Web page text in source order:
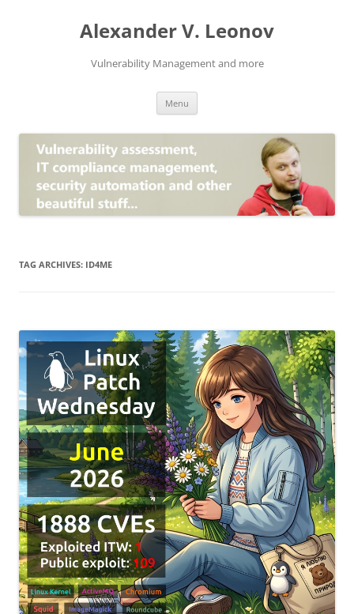
Alexander V. Leonov
Vulnerability Management and more
Menu
TAG ARCHIVES: ID4ME